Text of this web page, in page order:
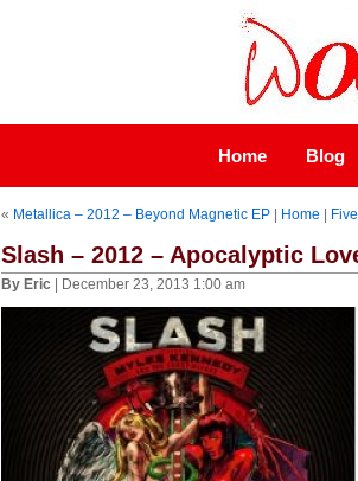
Home Blog
« Metallica – 2012 – Beyond Magnetic EP Home
Slash – 2012 – Apocalyptic
By Eric | December 23, 2013 1:00 am